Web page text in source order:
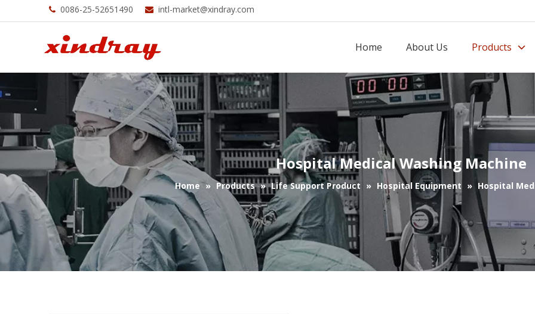
 0086-25-52651490  intl-market@xindray.com
Home About Us Products
Hospital Medical Washing Machine
Home » Products » Life Support Product » Hospital Equipment » Hospital